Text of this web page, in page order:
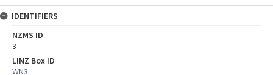
IDENTIFIERS
NZMS ID
3
LINZ Box ID
WN3